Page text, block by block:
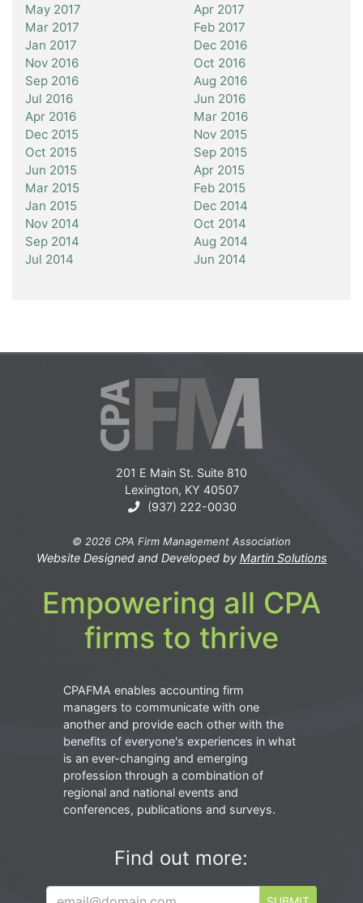
May 2017
Apr 2017
Mar 2017
Feb 2017
Jan 2017
Dec 2016
Nov 2016
Oct 2016
Sep 2016
Aug 2016
Jul 2016
Jun 2016
Apr 2016
Mar 2016
Dec 2015
Nov 2015
Oct 2015
Sep 2015
Jun 2015
Apr 2015
Mar 2015
Feb 2015
Jan 2015
Dec 2014
Nov 2014
Oct 2014
Sep 2014
Aug 2014
Jul 2014
Jun 2014
201 E Main St. Suite 810
Lexington, KY 40507
(937) 222-0030
© 2026 CPA Firm Management Association
Website Designed and Developed by Martin Solutions
Empowering all CPA
firms to thrive
CPAFMA enables accounting firm
managers to communicate with one
another and provide each other with the
benefits of everyone's experiences in what
is an ever-changing and emerging
profession through a combination of
regional and national events and
conferences, publications and surveys.
Find out more: